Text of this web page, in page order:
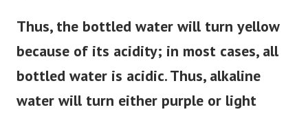
Thus, the bottled water will turn yellow
because of its acidity; in most cases, all
bottled water is acidic. Thus, alkaline
water will turn either purple or light